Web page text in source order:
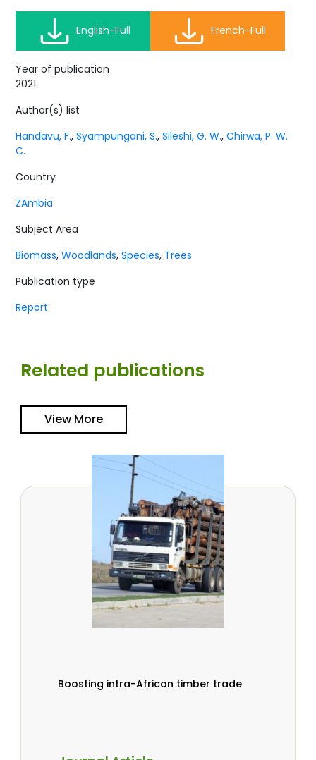
English-Full French-Full
Year of publication
2021
Author(s) list
Handavu, F.,Syampungani, S.,Sileshi, G. W.,Chirwa, P. W.
C.
Country
ZAmbia
Subject Area
Biomass,Woodlands,Species, Trees
Publication type
Report
Related publications
View More
Boosting intra-African timber trade